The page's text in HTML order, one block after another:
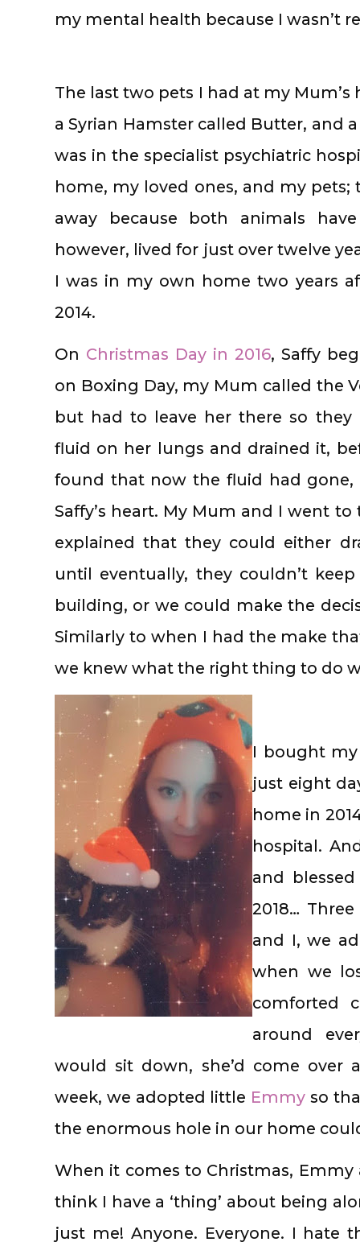
my mental health because I wasn’t
The last two pets I had at my Mum’s
a Syrian Hamster called Butter, and
was in the specialist psychiatric
home, my loved ones, and my pets;
away because both animals
however, lived for just over twelve
I was in my own home two years
2014.
On Christmas Day in 2016, Saffy
on Boxing Day, my Mum called the
but had to leave her there so
fluid on her lungs and drained it,
found that now the fluid had
Saffy’s heart. My Mum and I went
explained that they could either
until eventually, they couldn’t
building, or we could make the
Similarly to when I had the make
we knew what the right thing to do
I bought my
just eight
home in
hospital.
and
2018…
and I, we
when we
comforted
around
would sit down, she’d come over
week, we adopted little Emmy so
the enormous hole in our home
When it comes to Christmas, Emmy
think I have a ‘thing’ about being
just me! Anyone. Everyone. I hate